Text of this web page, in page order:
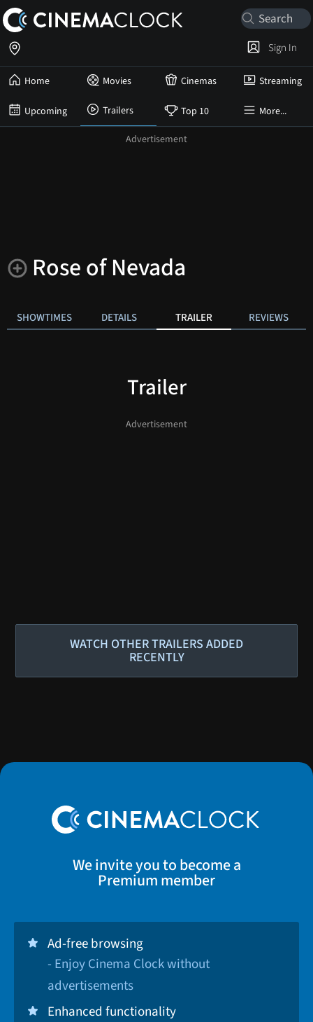
Home Movies Cinemas Streaming
Upcoming Trailers Top 10 More...
Sign In
Rose of Nevada
SHOWTIMES DETAILS TRAILER REVIEWS
Trailer
WATCH OTHER TRAILERS ADDED
RECENTLY
We invite you to become a
Premium member
Ad-free browsing
- Enjoy Cinema Clock without
advertisements
Enhanced functionality